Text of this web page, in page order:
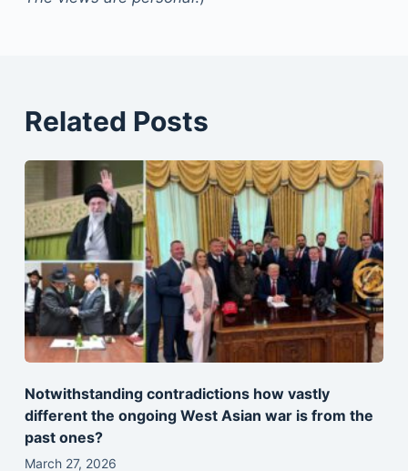
Related Posts
Notwithstanding contradictions how vastly
different the ongoing West Asian war is from the
past ones?
March 27, 2026